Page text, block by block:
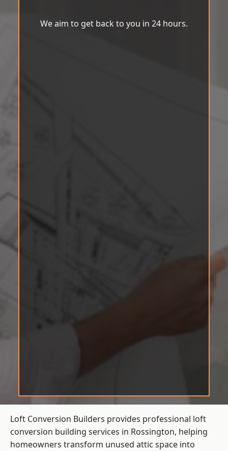
We aim to get back to you in 24 hours.
Loft Conversion Builders provides professional loft
conversion building services in Rossington, helping
homeowners transform unused attic space into